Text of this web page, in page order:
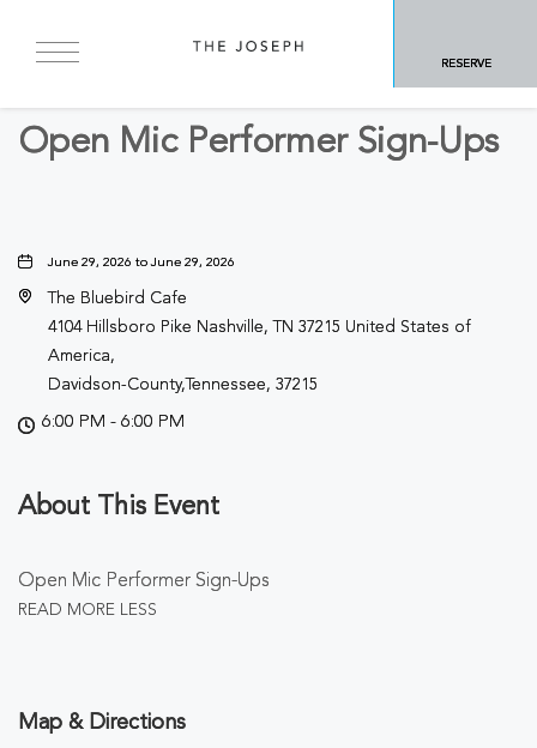
RESERVE
BACK TO ALL EVENTS
Open Mic Performer Sign-Ups
June 29, 2026 to June 29, 2026
The Bluebird Cafe
4104 Hillsboro Pike Nashville, TN 37215 United States of
America,
Davidson-County,Tennessee, 37215
6:00 PM - 6:00 PM
About This Event
Open Mic Performer Sign-Ups
READ MORE LESS
Map & Directions